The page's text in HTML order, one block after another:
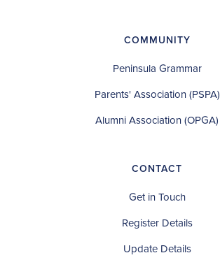
COMMUNITY
Peninsula Grammar
Parents' Association (PSPA)
Alumni Association (OPGA)
CONTACT
Get in Touch
Register Details
Update Details